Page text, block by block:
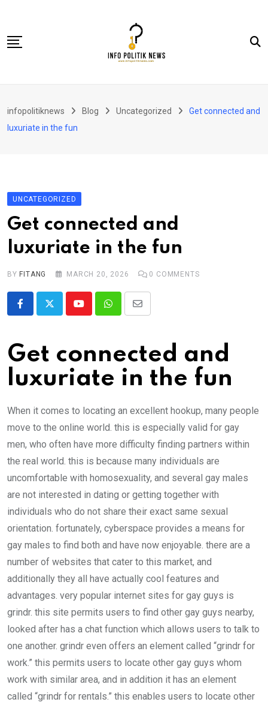
content
Politik & Hukum
Olahraga
Kolom
infopolitiknews Blog Uncategorized
Get connected and
luxuriate in the fun
UNCATEGORIZED
Get connected and
luxuriate in the fun
BY FITANG MARCH 20, 2026 0 COMMENTS
YoutubeWhatsappShare
Email
Get connected and
luxuriate in the fun
When it comes to locating an excellent hookup, many people
move to the online world. this is especially valid for gay
men, who often have more difficulty finding partners within
the real world. this is because many individuals are
uncomfortable with homosexuality, and several gay males
are not interested in dating or getting together with
individuals who do not share their exact same sexual
orientation. fortunately, cyberspace provides a means for
gay males to find both and have now enjoyable. there are a
number of websites that cater to this market, and
additionally they all have actually cool features and
advantages. very popular internet sites for gay guys is
grindr. this site permits users to find other gay guys nearby,
looked after has a chat function which allows users to talk to
one another. grindr even offers an element called “grindr for
work.” this permits users to locate other gay guys whom
work with similar area, and in addition it has an element
called “grindr for rentals.” this enables users to locate other